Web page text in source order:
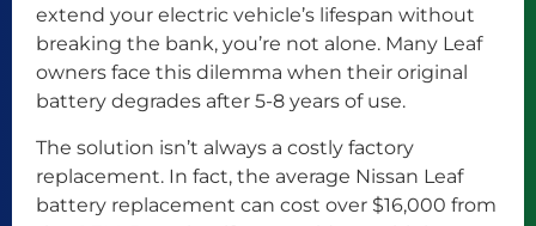
extend your electric vehicle’s lifespan without
breaking the bank, you’re not alone. Many Leaf
owners face this dilemma when their original
battery degrades after 5-8 years of use.
The solution isn’t always a costly factory
replacement. In fact, the average Nissan Leaf
battery replacement can cost over $16,000 from